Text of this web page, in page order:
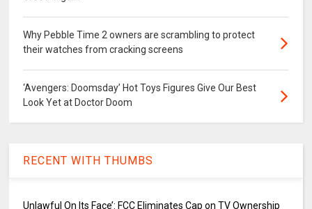
Why Pebble Time 2 owners are scrambling to protect
their watches from cracking screens
‘Avengers: Doomsday’ Hot Toys Figures Give Our Best
Look Yet at Doctor Doom
RECENT WITH THUMBS
Unlawful On Its Face’: FCC Eliminates Cap on TV Ownership